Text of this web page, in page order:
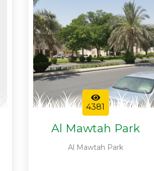
4381
Al Mawtah Park
Al Mawtah Park